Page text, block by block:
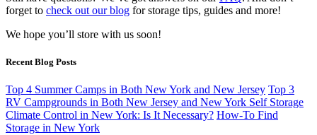
forget to check out our blog for storage tips, guides and more!
We hope you’ll store with us soon!
Recent Blog Posts
Top 4 Summer Camps in Both New York and New Jersey Top 3
RV Campgrounds in Both New Jersey and New York Self Storage
Climate Control in New York: Is It Necessary? How-To Find
Storage in New York